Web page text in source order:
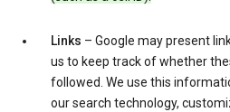
Links – Google may present
us to keep track of whether
followed. We use this
our search technology,